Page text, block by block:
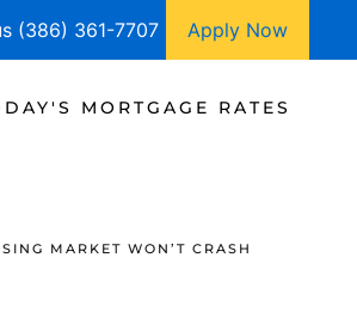
(386) 361-7707 Apply Now
MORTGAGE RATES
MARKET WON’T CRASH